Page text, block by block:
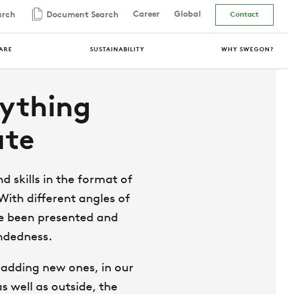
SUSTAINABILITY WHY SWEGON?
Document Search Career Global Contact
skills in the format of
different angles of
been presented and
new ones, in our
well as outside, the